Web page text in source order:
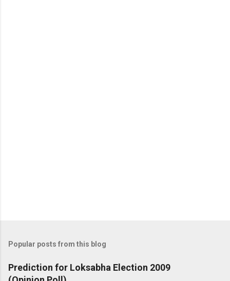
Popular posts from this blog
Prediction for Loksabha Election 2009